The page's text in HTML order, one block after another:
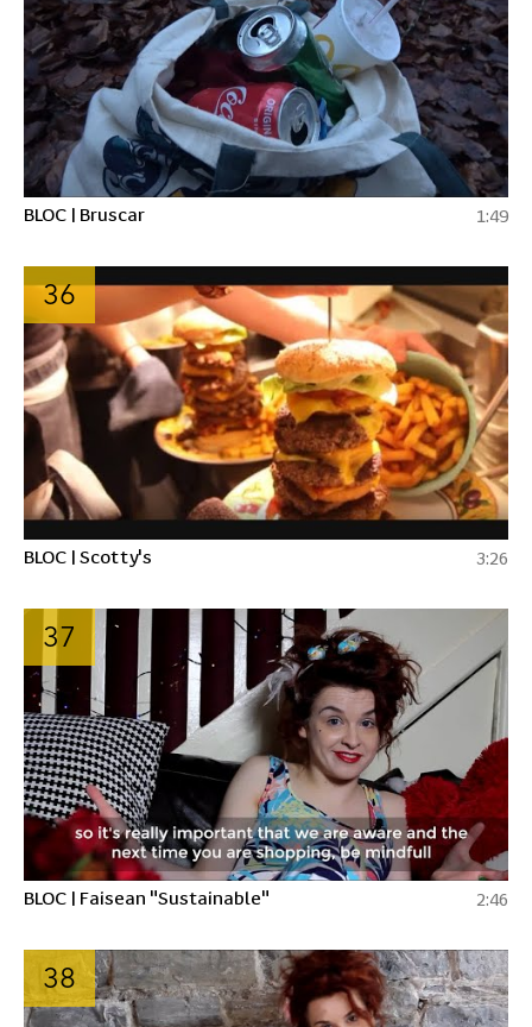
BLOC | Bruscar 1:49
36
BLOC | Scotty's 3:26
37
BLOC | Faisean "Sustainable" 2:46
38